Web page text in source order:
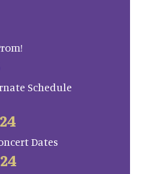
Schedule
Dates